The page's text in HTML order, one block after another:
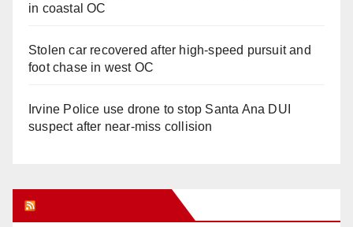
in coastal OC
Stolen car recovered after high-speed pursuit and
foot chase in west OC
Irvine Police use drone to stop Santa Ana DUI
suspect after near-miss collision